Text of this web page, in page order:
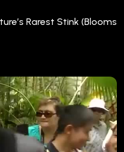
Rarest Stink (Blooms